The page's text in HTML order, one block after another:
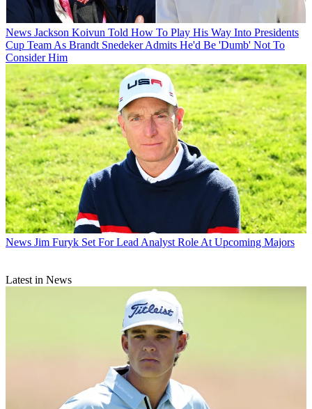
News Jackson Koivun Told How To Play His Way Into Presidents
Cup Team As Brandt Snedeker Admits He'd Be 'Dumb' Not To
Consider Him
News Jim Furyk Set For Lead Analyst Role At Upcoming Majors
Latest in News